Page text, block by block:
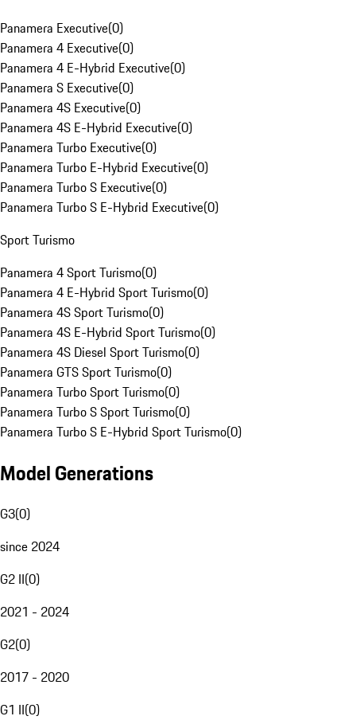
Panamera Executive(0)
Panamera 4 Executive(0)
Panamera 4 E-Hybrid Executive(0)
Panamera S Executive(0)
Panamera 4S Executive(0)
Panamera 4S E-Hybrid Executive(0)
Panamera Turbo Executive(0)
Panamera Turbo E-Hybrid Executive(0)
Panamera Turbo S Executive(0)
Panamera Turbo S E-Hybrid Executive(0)
Sport Turismo
Panamera 4 Sport Turismo(0)
Panamera 4 E-Hybrid Sport Turismo(0)
Panamera 4S Sport Turismo(0)
Panamera 4S E-Hybrid Sport Turismo(0)
Panamera 4S Diesel Sport Turismo(0)
Panamera GTS Sport Turismo(0)
Panamera Turbo Sport Turismo(0)
Panamera Turbo S Sport Turismo(0)
Panamera Turbo S E-Hybrid Sport Turismo(0)
Model Generations
G3(0)
since 2024
G2 II(0)
2021 - 2024
G2(0)
2017 - 2020
G1 II(0)